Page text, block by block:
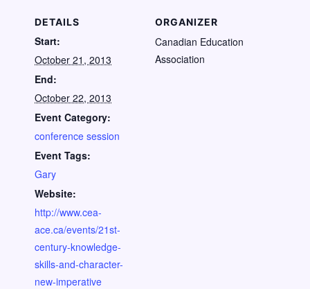
DETAILS
Start:
October 21, 2013
End:
October 22, 2013
Event Category:
conference session
Event Tags:
Gary
Website:
http://www.cea-
ace.ca/events/21st-
century-knowledge-
skills-and-character-
new-imperative
ORGANIZER
Canadian Education
Association